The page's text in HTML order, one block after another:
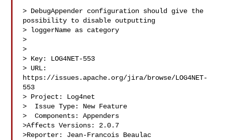
> DebugAppender configuration should give the
possibility to disable outputting
> loggerName as category
>
>
> Key: LOG4NET-553
> URL:
https://issues.apache.org/jira/browse/LOG4NET-
553
> Project: Log4net
>  Issue Type: New Feature
>  Components: Appenders
>Affects Versions: 2.0.7
>Reporter: Jean-Francois Beaulac